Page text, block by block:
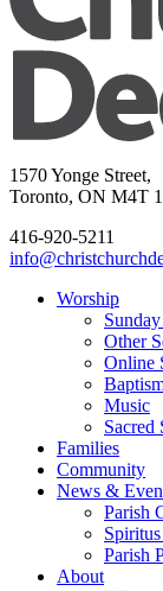
1570 Yonge Street,
Toronto, ON M4T
416-920-5211
Worship
Other
Online
Music
Sacred
Families
Community
News &
Parish
Parish
About